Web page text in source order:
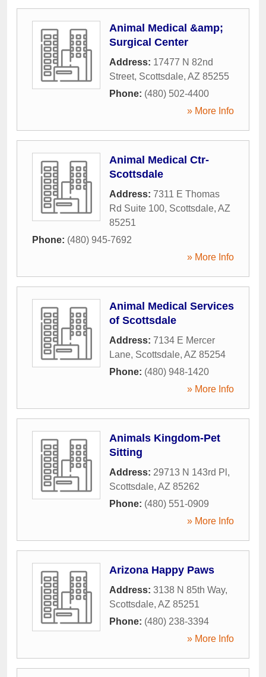
Animal Medical &amp;
Surgical Center
Address: 17477 N 82nd
Street, Scottsdale, AZ 85255
Phone: (480) 502-4400
» More Info
Animal Medical Ctr-
Scottsdale
Address: 7311 E Thomas
Rd Suite 100, Scottsdale, AZ
85251
Phone: (480) 945-7692
» More Info
Animal Medical Services
of Scottsdale
Address: 7134 E Mercer
Lane, Scottsdale, AZ 85254
Phone: (480) 948-1420
» More Info
Animals Kingdom-Pet
Sitting
Address: 29713 N 143rd Pl ,
Scottsdale, AZ 85262
Phone: (480) 551-0909
» More Info
Arizona Happy Paws
Address: 3138 N 85th Way,
Scottsdale, AZ 85251
Phone: (480) 238-3394
» More Info